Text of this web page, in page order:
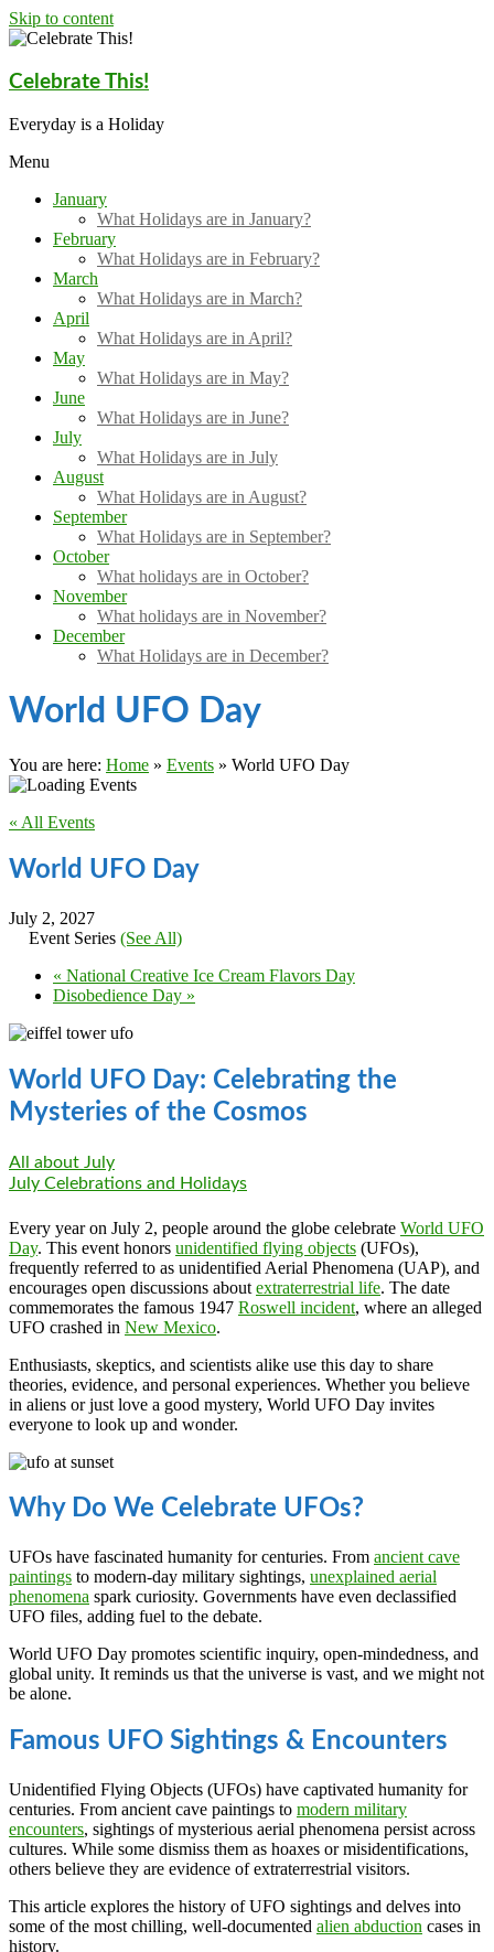
Skip to content
Celebrate This!
Everyday is a Holiday
Menu
January
What Holidays are in January?
February
What Holidays are in February?
March
What Holidays are in March?
April
What Holidays are in April?
May
What Holidays are in May?
June
What Holidays are in June?
July
What Holidays are in July
August
What Holidays are in August?
September
What Holidays are in September?
October
What holidays are in October?
November
What holidays are in November?
December
What Holidays are in December?
World UFO Day
You are here: Home » Events » World UFO Day
« All Events
World UFO Day
July 2, 2027
Event Series (See All)
« National Creative Ice Cream Flavors Day
Disobedience Day »
World UFO Day: Celebrating the
Mysteries of the Cosmos
All about July
July Celebrations and Holidays
Every year on July 2, people around the globe celebrate World UFO
Day. This event honors unidentified flying objects (UFOs),
frequently referred to as unidentified Aerial Phenomena (UAP), and
encourages open discussions about extraterrestrial life. The date
commemorates the famous 1947 Roswell incident, where an alleged
UFO crashed in New Mexico.
Enthusiasts, skeptics, and scientists alike use this day to share
theories, evidence, and personal experiences. Whether you believe
in aliens or just love a good mystery, World UFO Day invites
everyone to look up and wonder.
Why Do We Celebrate UFOs?
UFOs have fascinated humanity for centuries. From ancient cave
paintings to modern-day military sightings, unexplained aerial
phenomena spark curiosity. Governments have even declassified
UFO files, adding fuel to the debate.
World UFO Day promotes scientific inquiry, open-mindedness, and
global unity. It reminds us that the universe is vast, and we might not
be alone.
Famous UFO Sightings & Encounters
Unidentified Flying Objects (UFOs) have captivated humanity for
centuries. From ancient cave paintings to modern military
encounters, sightings of mysterious aerial phenomena persist across
cultures. While some dismiss them as hoaxes or misidentifications,
others believe they are evidence of extraterrestrial visitors.
This article explores the history of UFO sightings and delves into
some of the most chilling, well-documented alien abduction cases in
history.